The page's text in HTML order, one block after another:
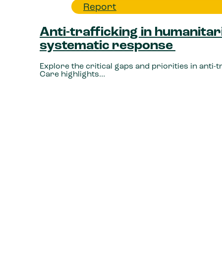
Report
Anti-trafficking in
systematic response
Explore the critical gaps and priorities in
Care highlights…